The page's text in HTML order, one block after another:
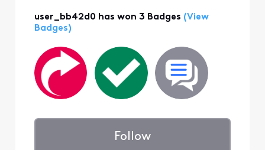
user_bb42d0 has won 3 Badges (View
Badges)
Follow